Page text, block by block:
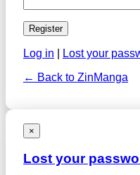
Log in
Lost your
← Back to ZinManga
×
Lost your